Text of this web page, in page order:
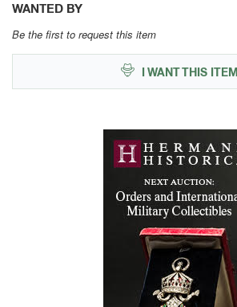
WANTED BY
Be the first to request this item
I WANT THIS ITEM